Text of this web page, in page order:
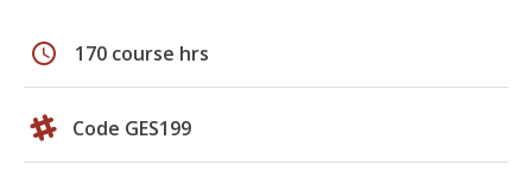
schedule 170 course hrs
Code GES199